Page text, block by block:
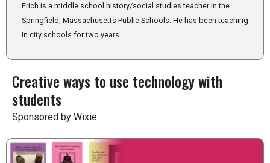
Erich is a middle school history/social studies teacher in the
Springfield, Massachusetts Public Schools. He has been teaching
in city schools for two years.
Creative ways to use technology with
students
Sponsored by Wixie